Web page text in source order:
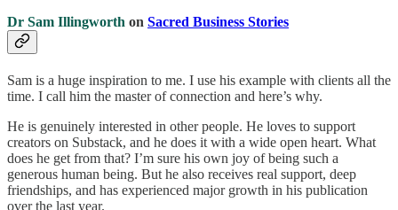
Dr Sam Illingworth on Sacred Business Stories
Sam is a huge inspiration to me. I use his example with clients all the
time. I call him the master of connection and here’s why.
He is genuinely interested in other people. He loves to support
creators on Substack, and he does it with a wide open heart. What
does he get from that? I’m sure his own joy of being such a
generous human being. But he also receives real support, deep
friendships, and has experienced major growth in his publication
over the last year.